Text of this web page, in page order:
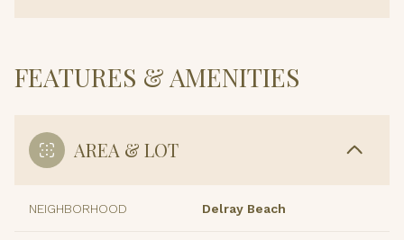
FEATURES & AMENITIES
AREA & LOT
NEIGHBORHOOD Delray Beach